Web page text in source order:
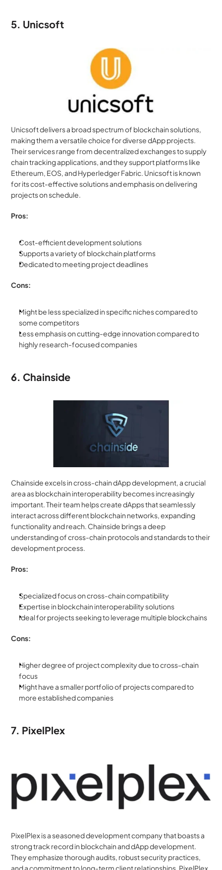
5. Unicsoft
Unicsoft delivers a broad spectrum of blockchain solutions,
making them a versatile choice for diverse dApp projects.
Their services range from decentralized exchanges to supply
chain tracking applications, and they support platforms like
Ethereum, EOS, and Hyperledger Fabric. Unicsoft is known
for its cost-effective solutions and emphasis on delivering
projects on schedule.
Pros:
Cost-efficient development solutions
Supports a variety of blockchain platforms
Dedicated to meeting project deadlines
Cons:
Might be less specialized in specific niches compared to
some competitors
Less emphasis on cutting-edge innovation compared to
highly research-focused companies
6. Chainside
Chainside excels in cross-chain dApp development, a crucial
area as blockchain interoperability becomes increasingly
important. Their team helps create dApps that seamlessly
interact across different blockchain networks, expanding
functionality and reach. Chainside brings a deep
understanding of cross-chain protocols and standards to their
development process.
Pros:
Specialized focus on cross-chain compatibility
Expertise in blockchain interoperability solutions
Ideal for projects seeking to leverage multiple blockchains
Cons:
Higher degree of project complexity due to cross-chain
focus
Might have a smaller portfolio of projects compared to
more established companies
7. PixelPlex
PixelPlex is a seasoned development company that boasts a
strong track record in blockchain and dApp development.
They emphasize thorough audits, robust security practices,